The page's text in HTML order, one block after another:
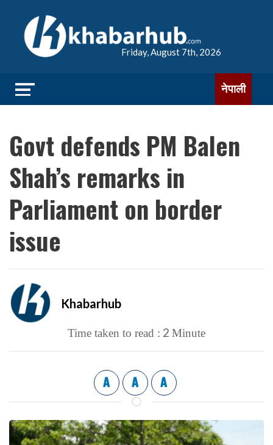
Friday, August 7th, 2026
नेपाली
Govt defends PM Balen
Shah’s remarks in
Parliament on border
issue
Khabarhub
Time taken to read : 2 Minute
A A A